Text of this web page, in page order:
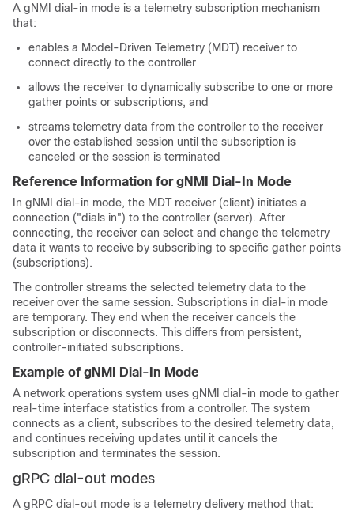
A gNMI dial-in mode is a telemetry subscription mechanism
that:
enables a Model-Driven Telemetry (MDT) receiver to
connect directly to the controller
allows the receiver to dynamically subscribe to one or more
gather points or subscriptions, and
streams telemetry data from the controller to the receiver
over the established session until the subscription is
canceled or the session is terminated
Reference Information for gNMI Dial-In Mode
In gNMI dial-in mode, the MDT receiver (client) initiates a
connection ("dials in") to the controller (server). After
connecting, the receiver can select and change the telemetry
data it wants to receive by subscribing to specific gather points
(subscriptions).
The controller streams the selected telemetry data to the
receiver over the same session. Subscriptions in dial-in mode
are temporary. They end when the receiver cancels the
subscription or disconnects. This differs from persistent,
controller-initiated subscriptions.
Example of gNMI Dial-In Mode
A network operations system uses gNMI dial-in mode to gather
real-time interface statistics from a controller. The system
connects as a client, subscribes to the desired telemetry data,
and continues receiving updates until it cancels the
subscription and terminates the session.
gRPC dial-out modes
A gRPC dial-out mode is a telemetry delivery method that: